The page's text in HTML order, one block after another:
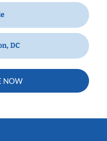
DC
NOW